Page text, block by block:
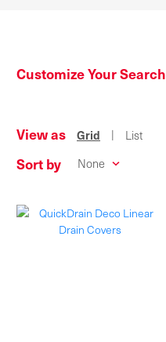
Customize Your Search
View as Grid | List
Sort by